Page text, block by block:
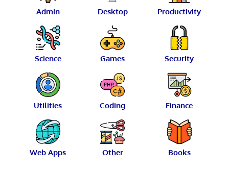
Admin Desktop Productivity
Science Games Security
Utilities Coding Finance
Web Apps Other Books